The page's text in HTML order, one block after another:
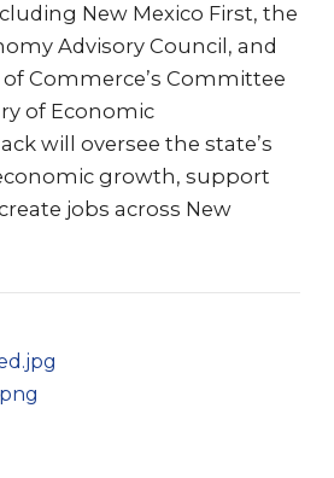
New Mexico First, the
Advisory Council, and
Commerce’s Committee
of Economic
will oversee the state’s
growth, support
jobs across New